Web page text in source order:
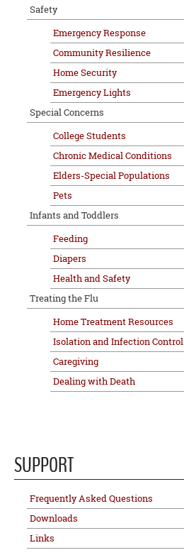
Safety
Emergency Response
Community Resilience
Home Security
Emergency Lights
Special Concerns
College Students
Chronic Medical Conditions
Elders-Special Populations
Pets
Infants and Toddlers
Feeding
Diapers
Health and Safety
Treating the Flu
Home Treatment Resources
Isolation and Infection Control
Caregiving
Dealing with Death
SUPPORT
Frequently Asked Questions
Downloads
Links